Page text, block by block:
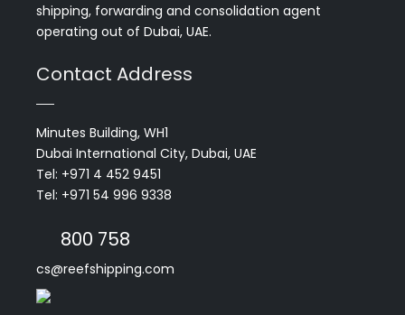
shipping, forwarding and consolidation agent
operating out of Dubai, UAE.
Contact Address
Minutes Building, WH1
Dubai International City, Dubai, UAE
Tel: +971 4 452 9451
Tel: +971 54 996 9338
800 758
cs@reefshipping.com